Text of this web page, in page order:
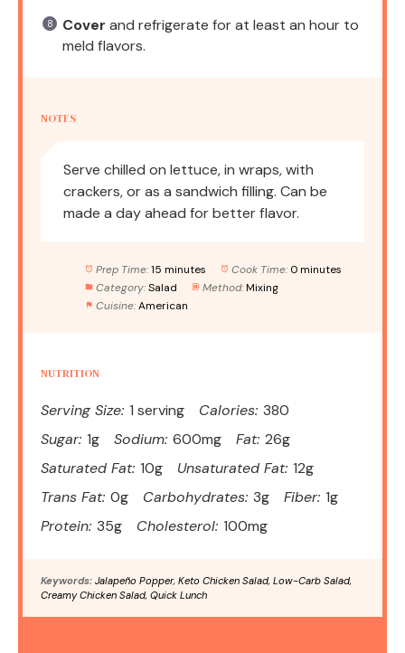
Cover and refrigerate for at least an hour to
meld flavors.
NOTES
Serve chilled on lettuce, in wraps, with
crackers, or as a sandwich filling. Can be
made a day ahead for better flavor.
Prep Time: 15 minutes Cook Time: 0 minutes
Category: Salad Method: Mixing
Cuisine: American
NUTRITION
Serving Size: 1 serving Calories: 380
Sugar: 1g Sodium: 600mg Fat: 26g
Saturated Fat: 10g Unsaturated Fat: 12g
Trans Fat: 0g Carbohydrates: 3g Fiber: 1g
Protein: 35g Cholesterol: 100mg
Keywords: Jalapeño Popper, Keto Chicken Salad, Low-Carb Salad,
Creamy Chicken Salad, Quick Lunch